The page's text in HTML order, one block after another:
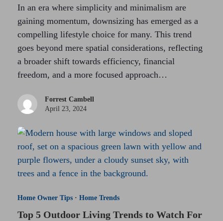
In an era where simplicity and minimalism are
gaining momentum, downsizing has emerged as a
compelling lifestyle choice for many. This trend
goes beyond mere spatial considerations, reflecting
a broader shift towards efficiency, financial
freedom, and a more focused approach…
Forrest Cambell
April 23, 2024
Home Owner Tips· Home Trends
Top 5 Outdoor Living Trends to Watch For